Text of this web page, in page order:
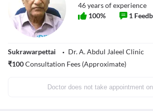
46years of experience
100% 1
Sukrawarpettai
Dr. A. Abdul Jaleel Clinic
₹100Consultation Fees (Approximate)
Doctor does not take appointment